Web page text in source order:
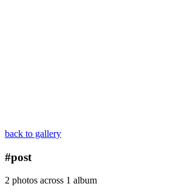
back to gallery
#post
2 photos across 1 album